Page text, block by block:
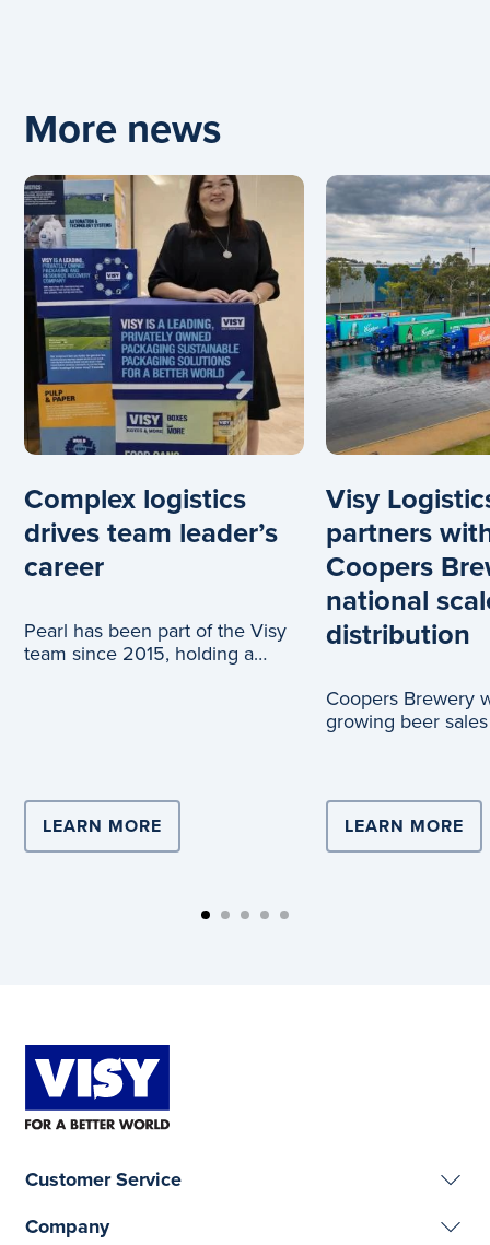
More news
Complex logistics
drives team leader’s
career
Pearl has been part of the Visy
team since 2015, holding a
LEARN MORE ABOUT COMPLEX LOGISTICS
Visy
partners
Coopers
national
distribution
Coopers Brewery
growing beer
LEARN MORE
Customer Service
Company